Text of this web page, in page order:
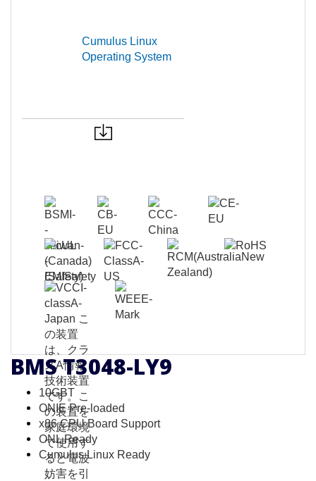
Cumulus Linux
Operating System
BMS T3048-LY9
10GBT
ONIE Pre-loaded
x86 CPU Board Support
ONL Ready
Cumulus Linux Ready